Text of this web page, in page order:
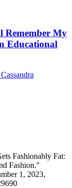
Remember My
Educational
Fashionably Fat:
Fashion."
1, 2023,